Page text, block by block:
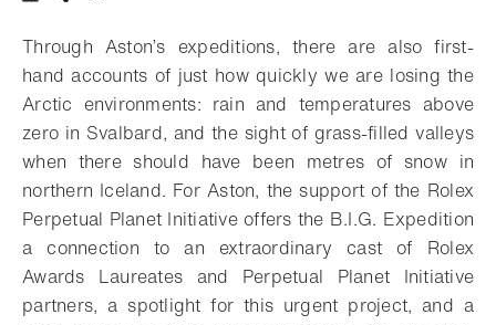
Through Aston’s expeditions, there are also first-
hand accounts of just how quickly we are losing the
Arctic environments: rain and temperatures above
zero in Svalbard, and the sight of grass-filled valleys
when there should have been metres of snow in
northern Iceland. For Aston, the support of the Rolex
Perpetual Planet Initiative offers the B.I.G. Expedition
a connection to an extraordinary cast of Rolex
Awards Laureates and Perpetual Planet Initiative
partners, a spotlight for this urgent project, and a